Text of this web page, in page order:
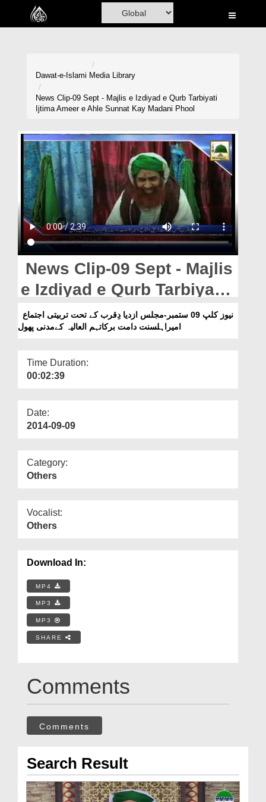
Home
Madani Channel
Volunteer Portal
Rohani Ilaj
Donation
Blog
Magazine
Departments
Our Websites
More
Dawat-e-Islami Media Library
News Clip-09 Sept - Majlis e Izdiyad e Qurb Tarbiyati
Ijtima Ameer e Ahle Sunnat Kay Madani Phool
News Clip-09 Sept - Majlis
e Izdiyad e Qurb Tarbiyati
Ijtima Ameer e Ahle
Sunnat Kay Madani Phool
امیراہلسنت دامت برکاتہم العالیہ کےمدنی پھول
Time Duration:
00:02:39
Date:
2014-09-09
Category:
Others
Vocalist:
Others
Download In:
MP4
MP3
MP3
SHARE
Comments
Comments
Search Result